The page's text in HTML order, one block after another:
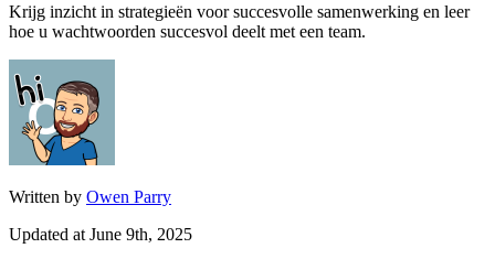
Krijg inzicht in strategieën voor succesvolle samenwerking en leer
hoe u wachtwoorden succesvol deelt met een team.
Written by Owen Parry
Updated at June 9th, 2025